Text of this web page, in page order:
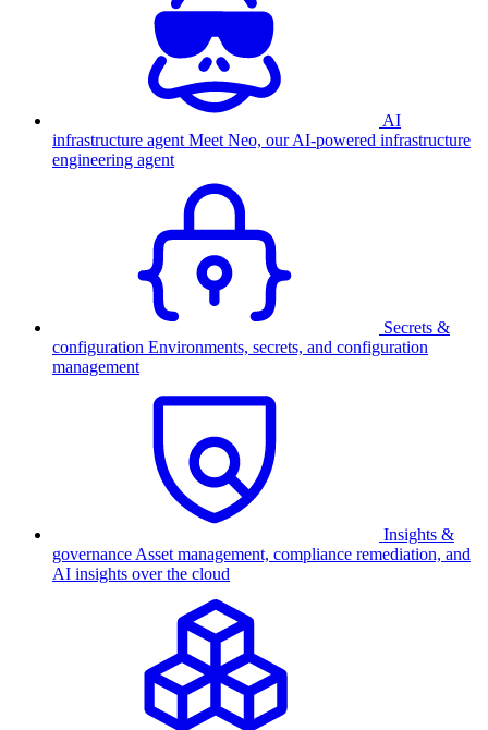
AI
infrastructure agent Meet Neo, our AI-powered infrastructure
engineering agent
Secrets &
configuration Environments, secrets, and configuration
management
Insights &
governance Asset management, compliance remediation, and
AI insights over the cloud